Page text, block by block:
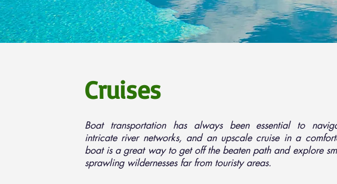
Cruises
Boat transportation has always been essential to
intricate river networks, and an upscale cruise in a
boat is a great way to get off the beaten path and explore
sprawling wildernesses far from touristy areas.